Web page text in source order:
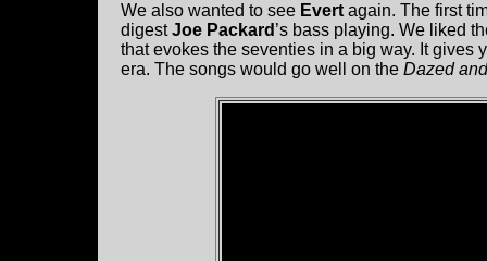
We also wanted to see Evert again. The first
digestJoe Packard ’s bass playing. We liked
that evokes the seventies in a big way. It
era. The songs would go well on the Dazed